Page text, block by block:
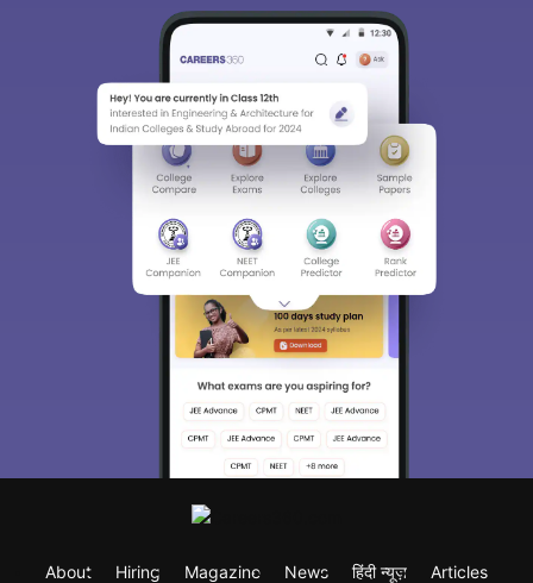
About Hiring Magazine News हिंदी न्यूज़
Articles